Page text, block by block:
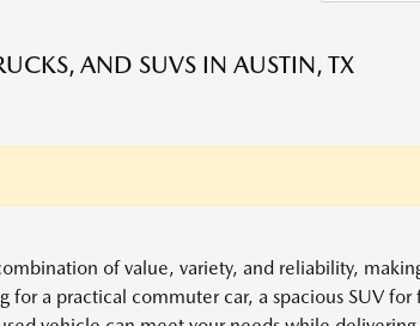
AND SUVS IN AUSTIN, TX
of value, variety, and reliability,
a practical commuter car, a spacious SUV for